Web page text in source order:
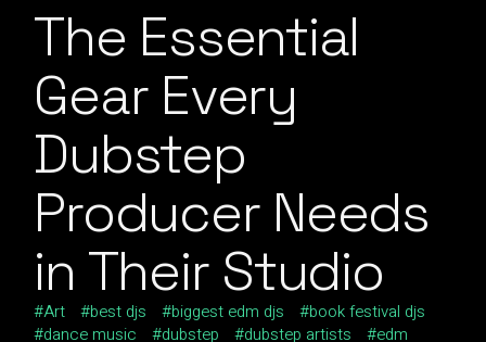
The Essential
Gear Every
Dubstep
Producer Needs
in Their Studio
Art best djs biggest edm djs
book festival djs
dance music
dubstep dubstep artists
edm